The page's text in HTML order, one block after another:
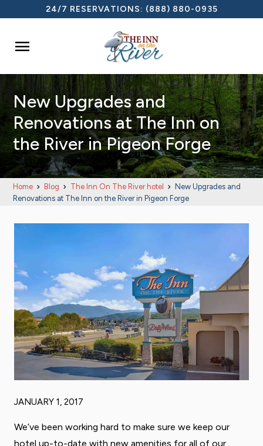
24/7 RESERVATIONS: (888) 880-0935

New Upgrades and
Renovations at The Inn on
the River in Pigeon Forge
Home Blog The Inn On The River hotel
New Upgrades and
Renovations at The Inn on the River in Pigeon Forge
JANUARY 1, 2017
We’ve been working hard to make sure we keep our
hotel up-to-date with new amenities for all of our